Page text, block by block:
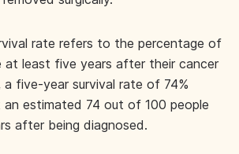
rate refers to the percentage of
at least five years after their cancer
a five-year survival rate of 74%
estimated 74 out of 100 people
after being diagnosed.